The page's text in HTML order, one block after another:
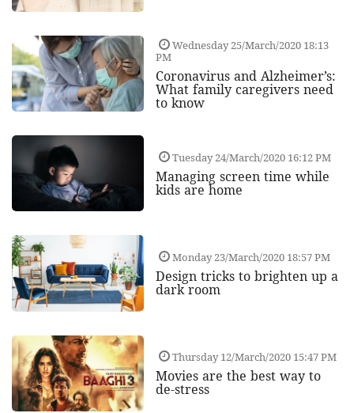
Wednesday 25/March/2020 18:13
PM
Coronavirus and Alzheimer’s:
What family caregivers need
to know
Tuesday 24/March/2020 16:12 PM
Managing screen time while
kids are home
Monday 23/March/2020 18:57 PM
Design tricks to brighten up a
dark room
Thursday 12/March/2020 15:47 PM
Movies are the best way to
de-stress